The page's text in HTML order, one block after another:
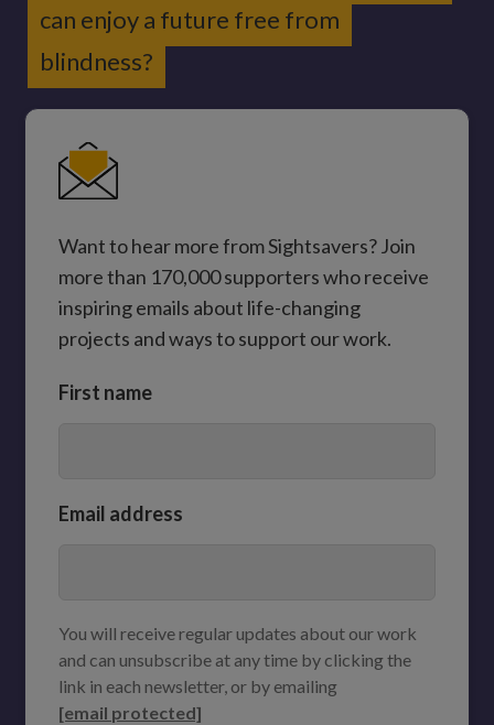
can enjoy a future free from
blindness?
Want to hear more from Sightsavers? Join
more than 170,000 supporters who receive
inspiring emails about life-changing
projects and ways to support our work.
First name
Email address
You will receive regular updates about our work
and can unsubscribe at any time by clicking the
link in each newsletter, or by emailing
[email protected]